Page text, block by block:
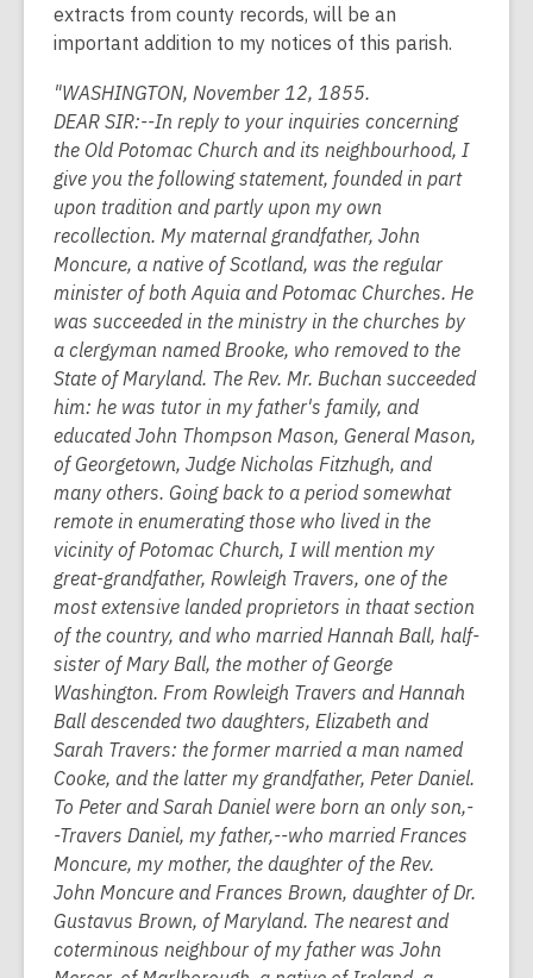
extracts from county records, will be an
important addition to my notices of this parish.
"WASHINGTON, November 12, 1855.
DEAR SIR:--In reply to your inquiries concerning
the Old Potomac Church and its neighbourhood, I
give you the following statement, founded in part
upon tradition and partly upon my own
recollection. My maternal grandfather, John
Moncure, a native of Scotland, was the regular
minister of both Aquia and Potomac Churches. He
was succeeded in the ministry in the churches by
a clergyman named Brooke, who removed to the
State of Maryland. The Rev. Mr. Buchan succeeded
him: he was tutor in my father's family, and
educated John Thompson Mason, General Mason,
of Georgetown, Judge Nicholas Fitzhugh, and
many others. Going back to a period somewhat
remote in enumerating those who lived in the
vicinity of Potomac Church, I will mention my
great-grandfather, Rowleigh Travers, one of the
most extensive landed proprietors in thaat section
of the country, and who married Hannah Ball, half-
sister of Mary Ball, the mother of George
Washington. From Rowleigh Travers and Hannah
Ball descended two daughters, Elizabeth and
Sarah Travers: the former married a man named
Cooke, and the latter my grandfather, Peter Daniel.
To Peter and Sarah Daniel were born an only son,-
-Travers Daniel, my father,--who married Frances
Moncure, my mother, the daughter of the Rev.
John Moncure and Frances Brown, daughter of Dr.
Gustavus Brown, of Maryland. The nearest and
coterminous neighbour of my father was John